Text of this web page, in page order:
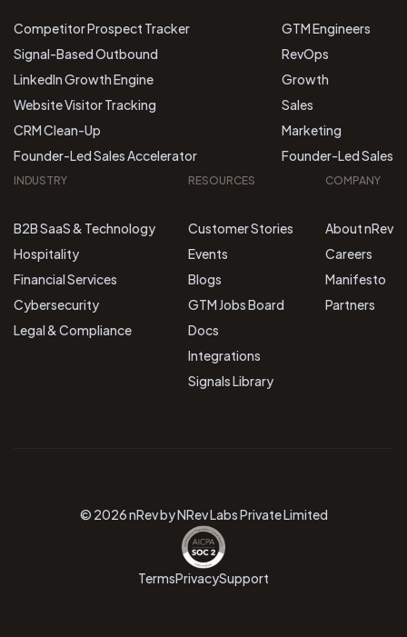
Competitor Prospect Tracker
Signal-Based Outbound
LinkedIn Growth Engine
Website Visitor Tracking
CRM Clean-Up
Founder-Led Sales Accelerator
GTM Engineers
RevOps
Growth
Sales
Marketing
Founder-Led Sales
INDUSTRY
B2B SaaS & Technology
Hospitality
Financial Services
Cybersecurity
Legal & Compliance
RESOURCES
Customer Stories
Events
Blogs
GTM Jobs Board
Docs
Integrations
Signals Library
COMPANY
About nRev
Careers
Manifesto
Partners
© 2026 nRev by NRev Labs Private Limited
TermsPrivacySupport